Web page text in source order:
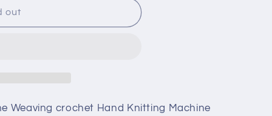
out
Weaving crochet Hand Knitting Machine